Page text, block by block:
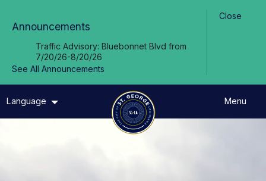
Announcements
Traffic Advisory: Bluebonnet Blvd from
7/20/26-8/20/26
See All Announcements
Close
Language Menu